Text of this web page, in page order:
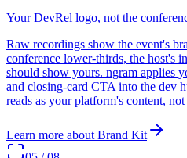
Your DevRel logo, not the
Raw recordings show the event's
conference lower-thirds, the host's
should show yours. ngram applies
and closing-card CTA into the dev
reads as your platform's content,
Learn more about Brand Kit